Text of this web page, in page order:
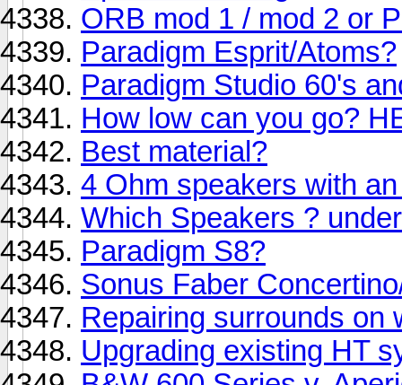
ORB mod 1 / mod 2 or
Paradigm Esprit/Atoms?
Paradigm Studio 60's
How low can you go?
Best material?
4 Ohm speakers with
Which Speakers ?
Paradigm S8?
Sonus Faber
Repairing surrounds on
Upgrading existing HT